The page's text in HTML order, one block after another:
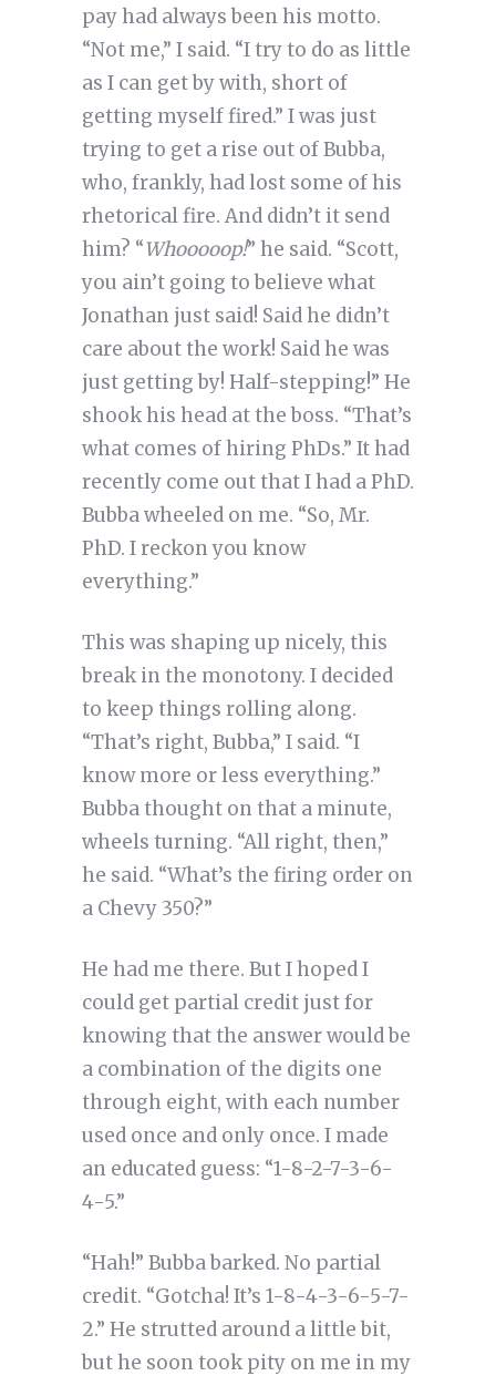
pay had always been his motto.
“Not me,” I said. “I try to do as little
as I can get by with, short of
getting myself fired.” I was just
trying to get a rise out of Bubba,
who, frankly, had lost some of his
rhetorical fire. And didn’t it send
him? “Whooooop!” he said. “Scott,
you ain’t going to believe what
Jonathan just said! Said he didn’t
care about the work! Said he was
just getting by! Half-stepping!” He
shook his head at the boss. “That’s
what comes of hiring PhDs.” It had
recently come out that I had a PhD.
Bubba wheeled on me. “So, Mr.
PhD. I reckon you know
everything.”
This was shaping up nicely, this
break in the monotony. I decided
to keep things rolling along.
“That’s right, Bubba,” I said. “I
know more or less everything.”
Bubba thought on that a minute,
wheels turning. “All right, then,”
he said. “What’s the firing order on
a Chevy 350?”
He had me there. But I hoped I
could get partial credit just for
knowing that the answer would be
a combination of the digits one
through eight, with each number
used once and only once. I made
an educated guess: “1-8-2-7-3-6-
4-5.”
“Hah!” Bubba barked. No partial
credit. “Gotcha! It’s 1-8-4-3-6-5-7-
2.” He strutted around a little bit,
but he soon took pity on me in my